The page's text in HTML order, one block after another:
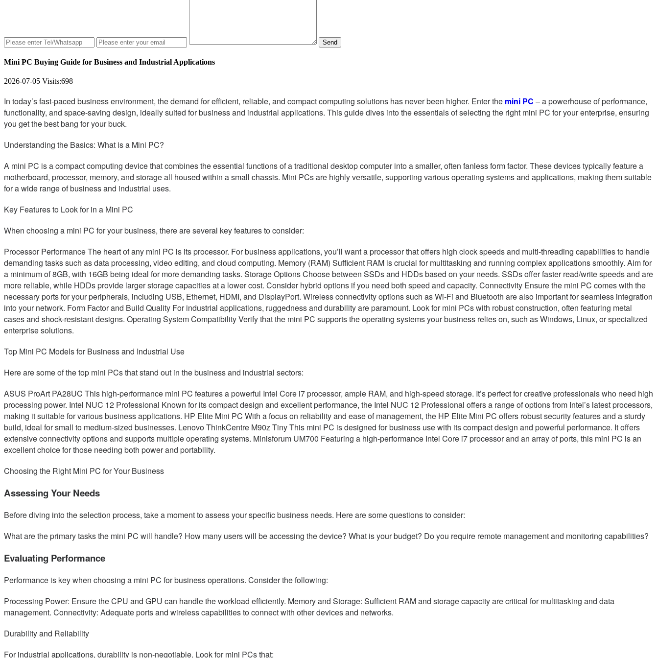
Send
Mini PC Buying Guide for Business and Industrial Applications
2026-07-05 Visits:698
In today’s fast-paced business environment, the demand for efficient, reliable, and compact computing solutions has never been higher. Enter the mini PC – a powerhouse of performance,
functionality, and space-saving design, ideally suited for business and industrial applications. This guide dives into the essentials of selecting the right mini PC for your enterprise, ensuring
you get the best bang for your buck.
Understanding the Basics: What is a Mini PC?
A mini PC is a compact computing device that combines the essential functions of a traditional desktop computer into a smaller, often fanless form factor. These devices typically feature a
motherboard, processor, memory, and storage all housed within a small chassis. Mini PCs are highly versatile, supporting various operating systems and applications, making them suitable
for a wide range of business and industrial uses.
Key Features to Look for in a Mini PC
When choosing a mini PC for your business, there are several key features to consider:
Processor Performance The heart of any mini PC is its processor. For business applications, you’ll want a processor that offers high clock speeds and multi-threading capabilities to handle
demanding tasks such as data processing, video editing, and cloud computing. Memory (RAM) Sufficient RAM is crucial for multitasking and running complex applications smoothly. Aim for
a minimum of 8GB, with 16GB being ideal for more demanding tasks. Storage Options Choose between SSDs and HDDs based on your needs. SSDs offer faster read/write speeds and are
more reliable, while HDDs provide larger storage capacities at a lower cost. Consider hybrid options if you need both speed and capacity. Connectivity Ensure the mini PC comes with the
necessary ports for your peripherals, including USB, Ethernet, HDMI, and DisplayPort. Wireless connectivity options such as Wi-Fi and Bluetooth are also important for seamless integration
into your network. Form Factor and Build Quality For industrial applications, ruggedness and durability are paramount. Look for mini PCs with robust construction, often featuring metal
cases and shock-resistant designs. Operating System Compatibility Verify that the mini PC supports the operating systems your business relies on, such as Windows, Linux, or specialized
enterprise solutions.
Top Mini PC Models for Business and Industrial Use
Here are some of the top mini PCs that stand out in the business and industrial sectors:
ASUS ProArt PA28UC This high-performance mini PC features a powerful Intel Core i7 processor, ample RAM, and high-speed storage. It’s perfect for creative professionals who need high
processing power. Intel NUC 12 Professional Known for its compact design and excellent performance, the Intel NUC 12 Professional offers a range of options from Intel’s latest processors,
making it suitable for various business applications. HP Elite Mini PC With a focus on reliability and ease of management, the HP Elite Mini PC offers robust security features and a sturdy
build, ideal for small to medium-sized businesses. Lenovo ThinkCentre M90z Tiny This mini PC is designed for business use with its compact design and powerful performance. It offers
extensive connectivity options and supports multiple operating systems. Minisforum UM700 Featuring a high-performance Intel Core i7 processor and an array of ports, this mini PC is an
excellent choice for those needing both power and portability.
Choosing the Right Mini PC for Your Business
Assessing Your Needs
Before diving into the selection process, take a moment to assess your specific business needs. Here are some questions to consider:
What are the primary tasks the mini PC will handle? How many users will be accessing the device? What is your budget? Do you require remote management and monitoring capabilities?
Evaluating Performance
Performance is key when choosing a mini PC for business operations. Consider the following:
Processing Power: Ensure the CPU and GPU can handle the workload efficiently. Memory and Storage: Sufficient RAM and storage capacity are critical for multitasking and data
management. Connectivity: Adequate ports and wireless capabilities to connect with other devices and networks.
Durability and Reliability
For industrial applications, durability is non-negotiable. Look for mini PCs that: